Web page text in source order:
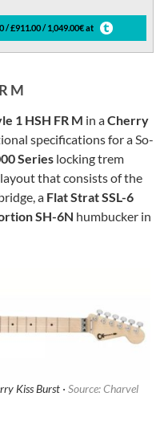
/ £911.00 / 1,049.00€ at
M
1 HSH FR M in aCherry
specifications for a So-
Series locking trem
that consists of the
a Flat Strat SSL-6
SH-6N humbucker in
Kiss Burst · Source: Charvel